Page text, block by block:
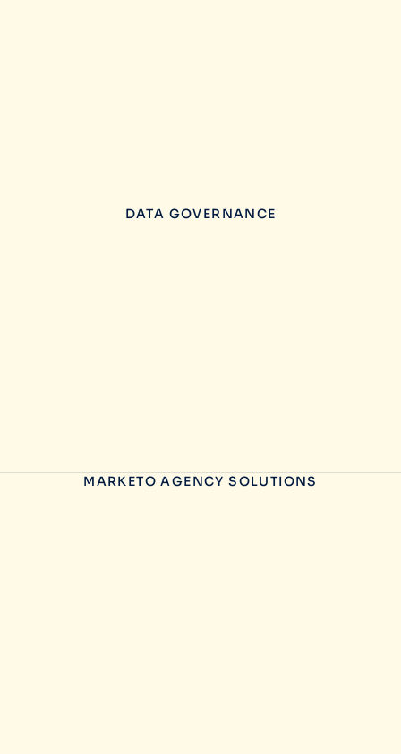
DATA GOVERNANCE
MARKETO AGENCY SOLUTIONS